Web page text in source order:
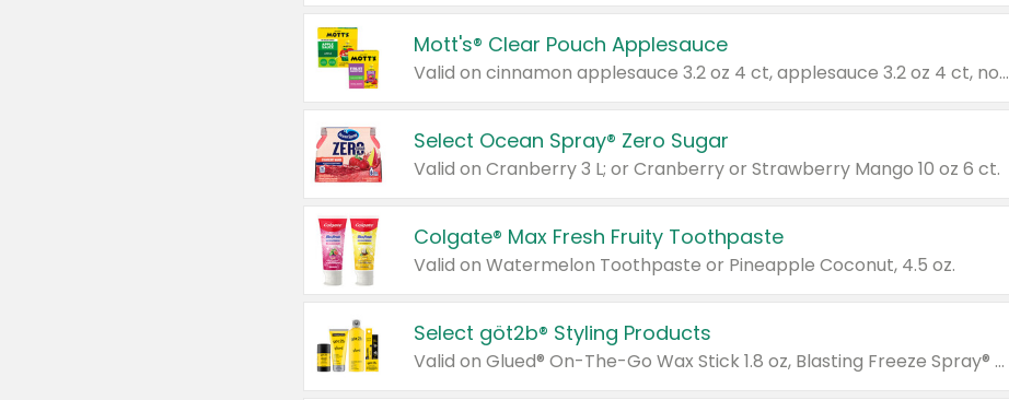
Mott's® Clear Pouch Applesauce
Valid on cinnamon applesauce 3.2 oz 4 ct, applesauce 3.2 oz 4 ct, no sugar added applesauce 3.2 oz 4 ct, or fruit smoothie mixed berry 4.2 oz 4 ct.
Select Ocean Spray® Zero Sugar
Valid on Cranberry 3 L; or Cranberry or Strawberry Mango 10 oz 6 ct.
Colgate® Max Fresh Fruity Toothpaste
Valid on Watermelon Toothpaste or Pineapple Coconut, 4.5 oz.
Select göt2b® Styling Products
Valid on Glued® On-The-Go Wax Stick 1.8 oz, Blasting Freeze Spray® Extra Strong Rigid Hold for Spiked Styles 12 oz, Styling Spiking Glue Water-Resistant Bold Screaming Hold Spikes 6 oz, 2-in-1 Brow Gel & Edge Control Strong Hold Eyebrow & Hair Mascara 0.54 oz.